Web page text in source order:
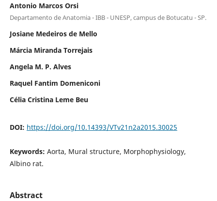
Antonio Marcos Orsi
Departamento de Anatomia - IBB - UNESP, campus de Botucatu - SP.
Josiane Medeiros de Mello
Márcia Miranda Torrejais
Angela M. P. Alves
Raquel Fantim Domeniconi
Célia Cristina Leme Beu
DOI: https://doi.org/10.14393/VTv21n2a2015.30025
Keywords: Aorta, Mural structure, Morphophysiology,
Albino rat.
Abstract